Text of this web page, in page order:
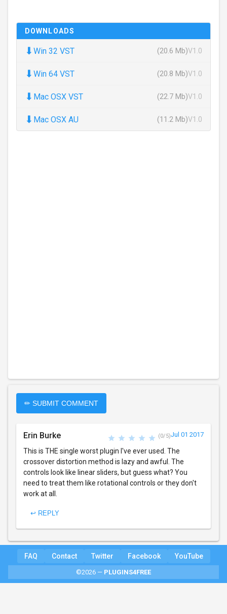
DOWNLOADS
⬇ Win 32 VST (20.6 Mb)V1.0
⬇ Win 64 VST (20.8 Mb)V1.0
⬇ Mac OSX VST (22.7 Mb)V1.0
⬇ Mac OSX AU (11.2 Mb)V1.0
✏ SUBMIT COMMENT
Erin Burke (0/5)Jul 01 2017
This is THE single worst plugin I've ever used. The
crossover distortion method is lazy and awful. The
controls look like linear sliders, but guess what? You
need to treat them like rotational controls or they don't
work at all.
↩ REPLY
FAQ Contact Twitter Facebook YouTube
©2026 — PLUGINS4FREE